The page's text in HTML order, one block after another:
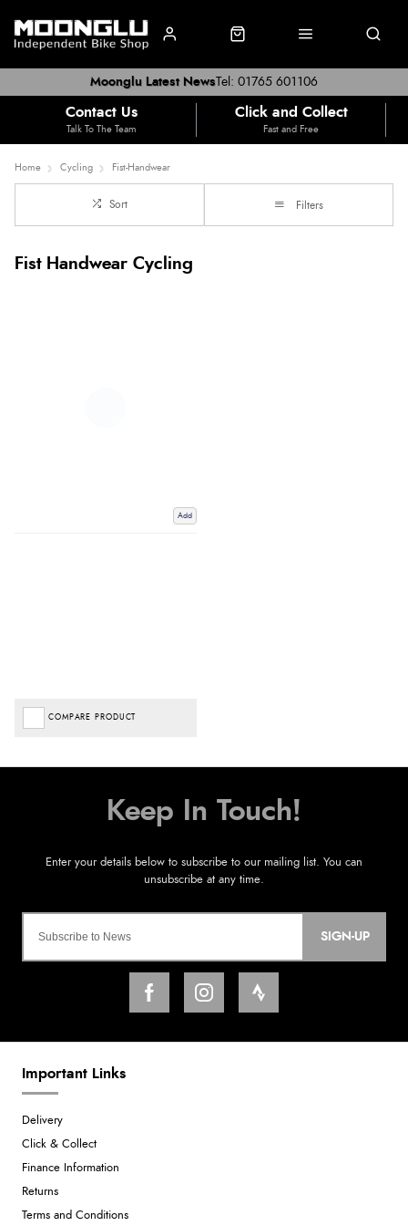
Tel: 01765 601106
Moonglu Latest News
Contact Us
Talk To The Team
Click and Collect
Fast and Free
Home Cycling Fist-Handwear
Sort Filters
Fist Handwear Cycling
Add
COMPARE PRODUCT
SIGN-UP
Important Links
Delivery
Click & Collect
Finance Information
Returns
Terms and Conditions